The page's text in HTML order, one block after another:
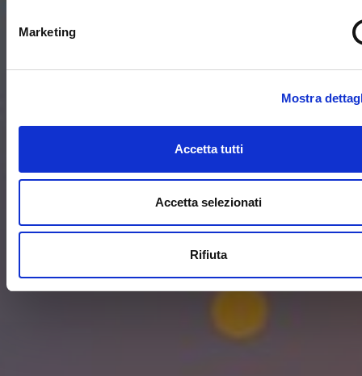
Marketing
Mostra
Accetta tutti
Accetta selezionati
Rifiuta